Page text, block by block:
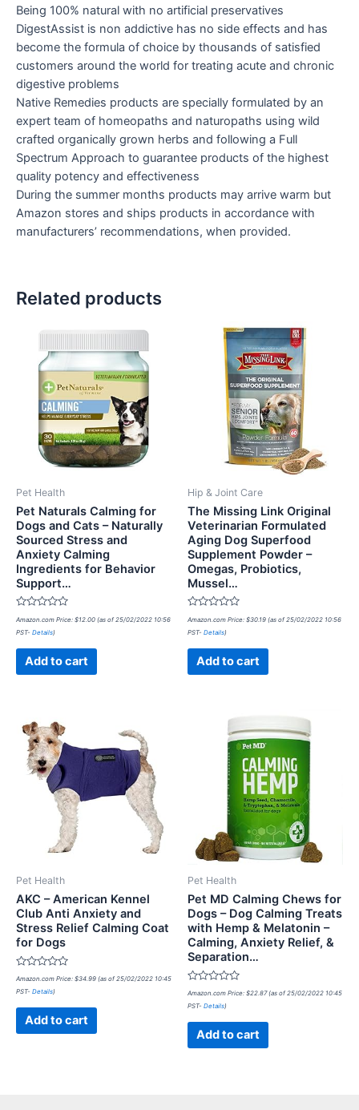
Being 100% natural with no artificial preservatives
DigestAssist is non addictive has no side effects and has
become the formula of choice by thousands of satisfied
customers around the world for treating acute and chronic
digestive problems
Native Remedies products are specially formulated by an
expert team of homeopaths and naturopaths using wild
crafted organically grown herbs and following a Full
Spectrum Approach to guarantee products of the highest
quality potency and effectiveness
During the summer months products may arrive warm but
Amazon stores and ships products in accordance with
manufacturers’ recommendations, when provided.
Related products
Pet Health
Pet Naturals Calming for
Dogs and Cats – Naturally
Sourced Stress and
Anxiety Calming
Ingredients for Behavior
Support…
Rated
out
Amazon.com Price: $12.00 (as of 25/02/2022 10:56
PST- Details)
Add to cart
Hip & Joint Care
The Missing Link Original
Veterinarian Formulated
Aging Dog Superfood
Supplement Powder –
Omegas, Probiotics,
Mussel…
Rated
out
Amazon.com Price: $30.19 (as of 25/02/2022 10:56
PST- Details)
Add to cart
Pet Health
AKC – American Kennel
Club Anti Anxiety and
Stress Relief Calming Coat
for Dogs
Rated
out
Amazon.com Price: $34.99 (as of 25/02/2022 10:45
PST- Details)
Add to cart
Pet Health
Pet MD Calming Chews for
Dogs – Dog Calming Treats
with Hemp & Melatonin –
Calming, Anxiety Relief, &
Separation…
Rated
out
Amazon.com Price: $22.87(as of 25/02/2022 10:45
PST- Details)
Add to cart